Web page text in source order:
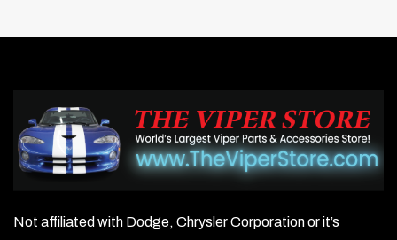
Not affiliated with Dodge, Chrysler Corporation or it’s